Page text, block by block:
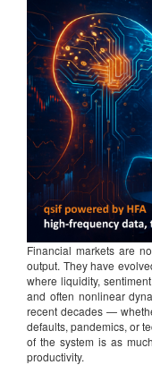
Financial markets are
output. They have
where liquidity,
and often nonlinear
recent decades —
defaults, pandemics, or
of the system is as
productivity.